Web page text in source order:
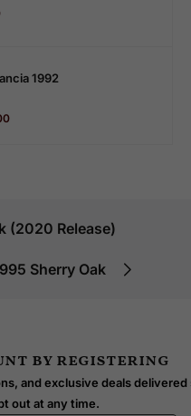
1992
(2020 Release)
Sherry Oak
by registering
and exclusive deals
out at any time.